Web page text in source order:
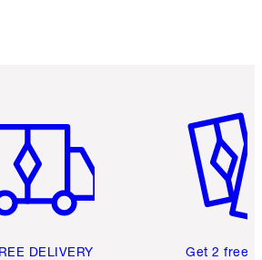
DELIVERY Get 2 free